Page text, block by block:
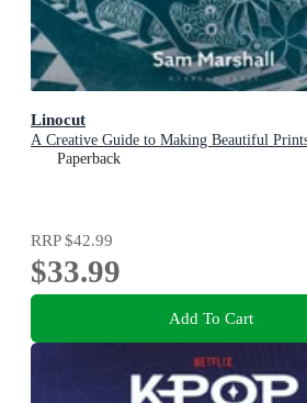
Linocut
A Creative Guide to Making Beautiful
Paperback
RRP$42.99
$33.99
Add To Cart